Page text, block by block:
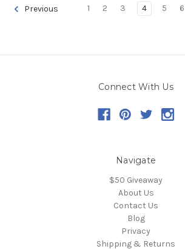
Previous 1 2 3 4 5 6
Connect With Us
Navigate
$50 Giveaway
About Us
Contact Us
Blog
Privacy
Shipping & Returns